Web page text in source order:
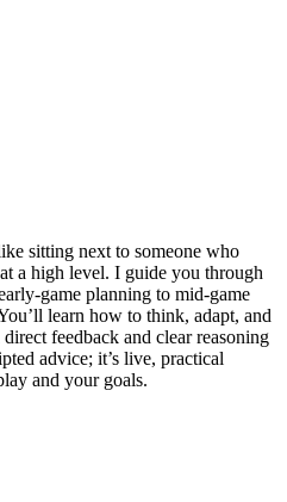
sitting next to someone who
a high level. I guide you through
game planning to mid-game
learn how to think, adapt, and
feedback and clear reasoning
advice; it’s live, practical
and your goals.